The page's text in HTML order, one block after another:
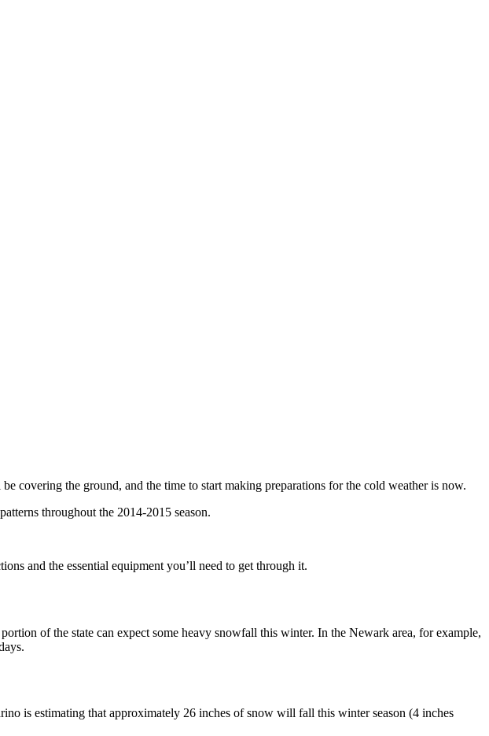
the ground, and the time to start making preparations for the cold weather is now.
throughout the 2014-2015 season.
and the essential equipment you’ll need to get through it.
of the state can expect some heavy snowfall this winter. In the Newark area, for example,
is estimating that approximately 26 inches of snow will fall this winter season (4 inches